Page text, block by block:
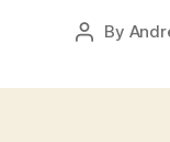
Post
By